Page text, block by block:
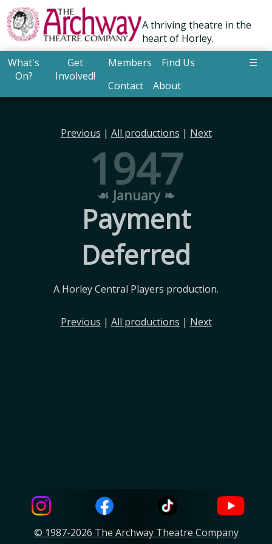
A thriving theatre in the
heart of Horley.
What's
On?
Get
Involved!
Members
Find Us
Contact
About
☰
Previous | All productions | Next
1947
☙ January ❧
Payment
Deferred
A Horley Central Players production.
Previous | All productions | Next
© 1987-2026 The Archway Theatre Company